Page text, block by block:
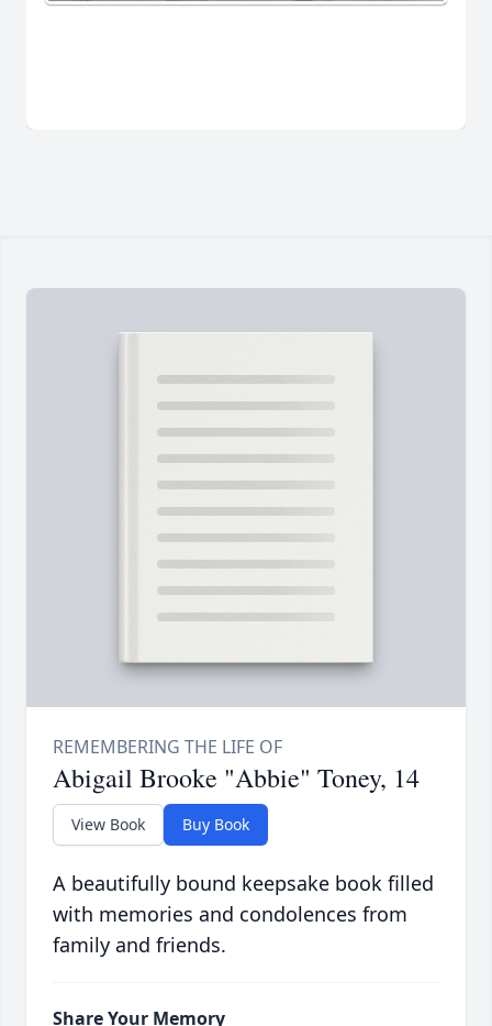
Abigail Brooke "Abbie" Toney, 14
View Book Buy Book
A beautifully bound keepsake book filled
with memories and condolences from
family and friends.
Share Your Memory